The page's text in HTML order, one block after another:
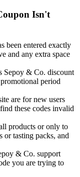
Isn't
been entered exactly
and any extra space
Sepoy & Co. discount
period
are for new users
these codes invalid
products or only to
or tasting packs, and
& Co. support
you are trying to